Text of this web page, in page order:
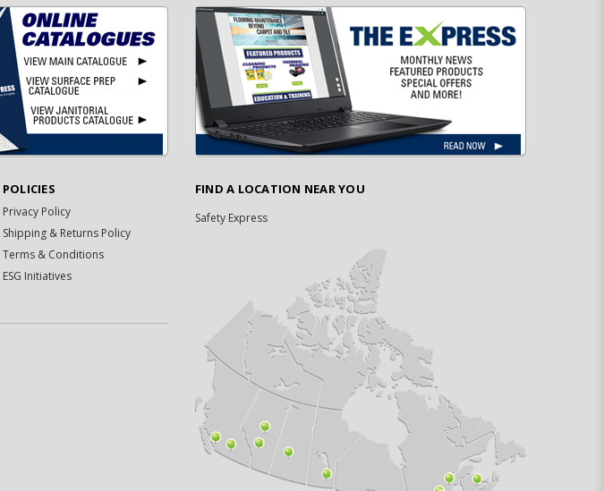
POLICIES
Privacy Policy
Shipping & Returns Policy
Terms & Conditions
ESG Initiatives
FIND A LOCATION NEAR YOU
Safety Express